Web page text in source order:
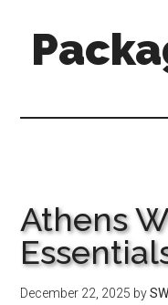
secondary
primary
Athens
December 22, 2025 by